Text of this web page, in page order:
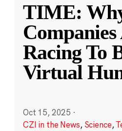
TIME:
Racing To
Virtual
Oct 15, 2025 ·
CZI in the News, Science,